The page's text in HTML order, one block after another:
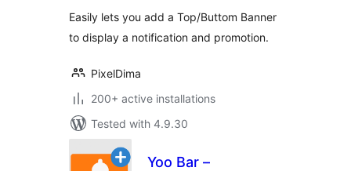
Easily lets you add a Top/Buttom Banner
to display a notification and promotion.
PixelDima
200+ active installations
Tested with 4.9.30
Yoo Bar –